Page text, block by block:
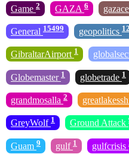
Game 2 GAZA 6
General 15499 geopolitics 12
GibraltarAirport 1
Globemaster 1 globetrade 1
grandmosalla 2
GreyWolf 1 Ground Attack
Guam 9 gulf 1 gulfcrisis